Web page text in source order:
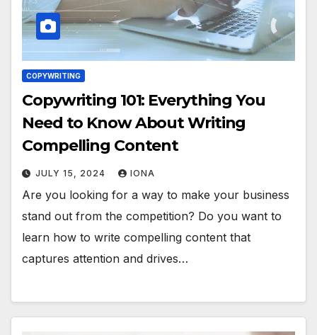
COPYWRITING
Copywriting 101: Everything You
Need to Know About Writing
Compelling Content
JULY 15, 2024 IONA
Are you looking for a way to make your business
stand out from the competition? Do you want to
learn how to write compelling content that
captures attention and drives…